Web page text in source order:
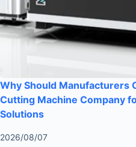
Why Should Manufacturers
Cutting Machine Company
Solutions
2026/08/07